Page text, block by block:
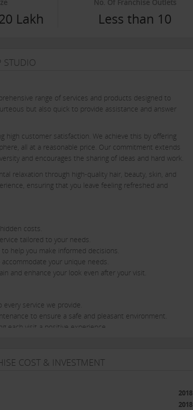
Lakh
No. Of Franchise Outlets
Less than 10
STUDIO
range of services and products designed to
but also quick to provide assistance and answer
high customer satisfaction. We achieve this by offering
all at a reasonable price. Our commitment extends
and encourages the sharing of ideas and hard work.
relaxation through high-quality hair, beauty, skin, and
ensuring that you leave feeling refreshed and
costs.
tailored to your needs.
help you make informed decisions.
your unique needs.
and enhance your look even after your visit.
service we provide.
to ensure a safe and pleasant environment.
each visit a positive experience.
a service; we offer a holistic experience that enhances
9 apart. Whether you’re looking for a fresh haircut, a
COST & INVESTMENT
2018
2018